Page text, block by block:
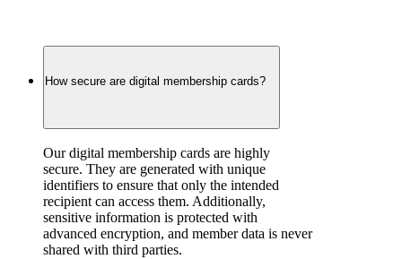
How secure are digital membership cards?
Our digital membership cards are highly
secure. They are generated with unique
identifiers to ensure that only the intended
recipient can access them. Additionally,
sensitive information is protected with
advanced encryption, and member data is never
shared with third parties.